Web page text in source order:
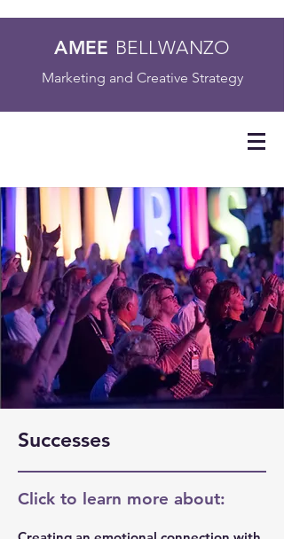
AMEE BELLWANZO
Marketing and Creative Strategy
Successes
Click to learn more about: